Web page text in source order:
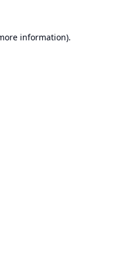
information).